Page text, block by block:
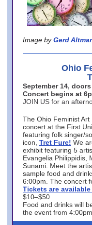
Image by Gerd
Ohio
September 14,
Concert begins at
JOIN US for an
The Ohio Feminist
concert at the First
featuring folk singer/
icon, Tret Fure! We
exhibit featuring 5
Evangelia Philippidis,
Sunami. Meet the
sample food and
6:00pm. The concert
Tickets are
$10–$50.
Food and drinks will
the event from